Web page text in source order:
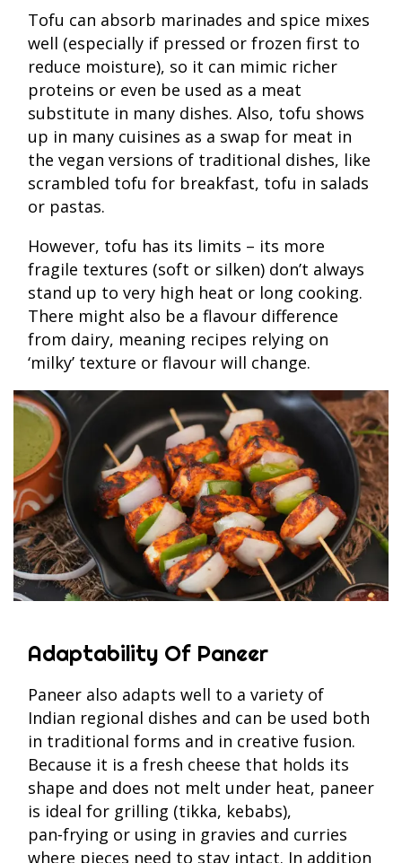
Tofu can absorb marinades and spice mixes
well (especially if pressed or frozen first to
reduce moisture), so it can mimic richer
proteins or even be used as a meat
substitute in many dishes. Also, tofu shows
up in many cuisines as a swap for meat in
the vegan versions of traditional dishes, like
scrambled tofu for breakfast, tofu in salads
or pastas.
However, tofu has its limits – its more
fragile textures (soft or silken) don’t always
stand up to very high heat or long cooking.
There might also be a flavour difference
from dairy, meaning recipes relying on
‘milky’ texture or flavour will change.
Adaptability Of Paneer
Paneer also adapts well to a variety of
Indian regional dishes and can be used both
in traditional forms and in creative fusion.
Because it is a fresh cheese that holds its
shape and does not melt under heat, paneer
is ideal for grilling (tikka, kebabs),
pan‑frying or using in gravies and curries
where pieces need to stay intact. In addition